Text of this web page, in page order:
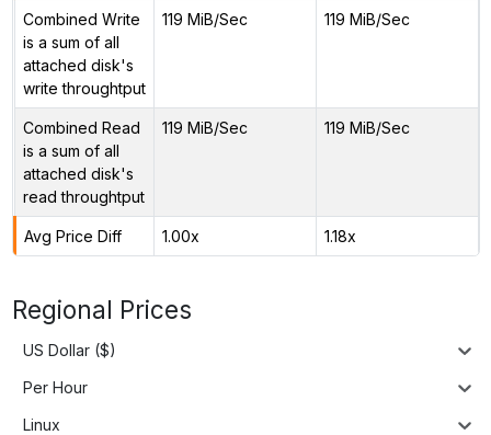
Combined Write
is a sum of all
attached disk's
write throughtput
119 MiB/Sec 119 MiB/Sec
Combined Read
is a sum of all
attached disk's
read throughtput
119 MiB/Sec 119 MiB/Sec
Avg Price Diff 1.00x 1.18x
Regional Prices
US Dollar ($)
Per Hour
Linux